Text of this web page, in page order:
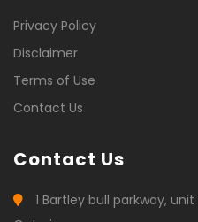
Privacy Policy
Disclaimer
Terms of Use
Contact Us
Contact Us
1 Bartley bull parkway,